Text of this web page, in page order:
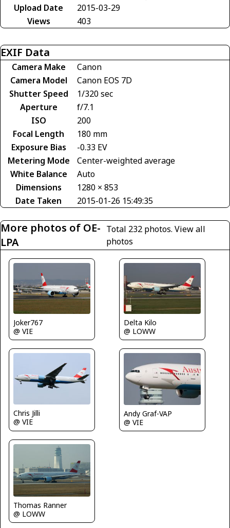
Upload Date
2015-03-29
Views
403
EXIF Data
Camera Make
Canon
Camera Model
Canon EOS 7D
Shutter Speed
1/320 sec
Aperture
f/7.1
ISO
200
Focal Length
180 mm
Exposure Bias
-0.33 EV
Metering Mode
Center-weighted average
White Balance
Auto
Dimensions
1280 × 853
Date Taken
2015-01-26 15:49:35
More photos of OE-
LPA
Total 232 photos.View all
photos
Joker767
@ VIE
Delta Kilo
@ LOWW
Chris Jilli
@ VIE
Andy Graf-VAP
@ VIE
Thomas Ranner
@ LOWW